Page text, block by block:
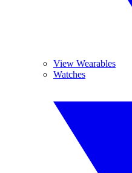
View Wearables
Watches